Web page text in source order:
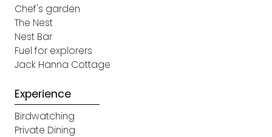
Chef's garden
The Nest
Nest Bar
Fuel for explorers
Jack Hanna Cottage
Experience
Birdwatching
Private Dining